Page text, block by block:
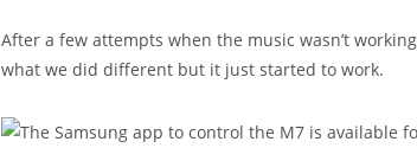
After a few attempts when the music wasn’t
what we did different but it just started to work.